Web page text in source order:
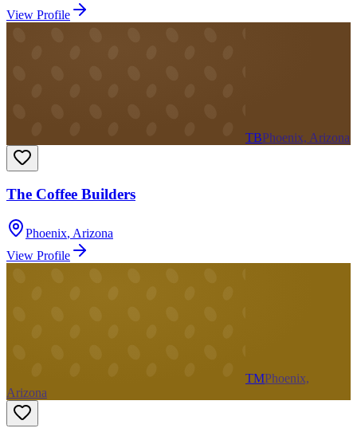
View Profile
TBPhoenix, Arizona
The Coffee Builders
Phoenix, Arizona
View Profile
TMPhoenix,
Arizona